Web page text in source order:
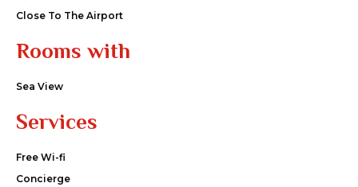
Close To The Airport
Rooms with
Sea View
Services
Free Wi-fi
Concierge